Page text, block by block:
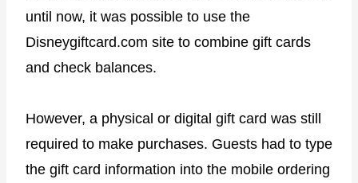
until now, it was possible to use the
Disneygiftcard.com site to combine gift cards
and check balances.
However, a physical or digital gift card was still
required to make purchases. Guests had to type
the gift card information into the mobile ordering